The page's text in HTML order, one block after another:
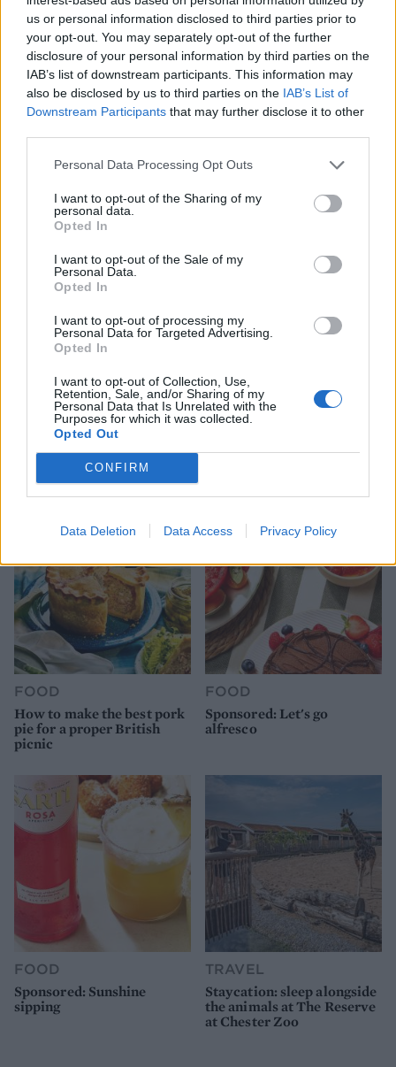
us or personal information disclosed to third parties prior to
your opt-out. You may separately opt-out of the further
disclosure of your personal information by third parties on the
IAB’s list of downstream participants. This information may
also be disclosed by us to third parties on the IAB’s List of
Downstream Participants that may further disclose it to other
Personal Data Processing Opt Outs
I want to opt-out of the Sharing of my
personal data.
Opted In
I want to opt-out of the Sale of my
Personal Data.
Opted In
I want to opt-out of processing my
Personal Data for Targeted Advertising.
Opted In
I want to opt-out of Collection, Use,
Retention, Sale, and/or Sharing of my
Personal Data that Is Unrelated with the
Purposes for which it was collected.
Opted Out
CONFIRM
Data Deletion Data Access Privacy Policy
HEALTH TRAVEL
you need to know about
FOOD
10 ways to upgrade a tub of
HEALTH
7 ways to switch off from
FOOD
How to make the best pork
pie for a proper British
picnic
FOOD
Sponsored: Let's go
alfresco
FOOD
Sponsored: Sunshine
sipping
TRAVEL
Staycation: sleep alongside
the animals at The Reserve
at Chester Zoo